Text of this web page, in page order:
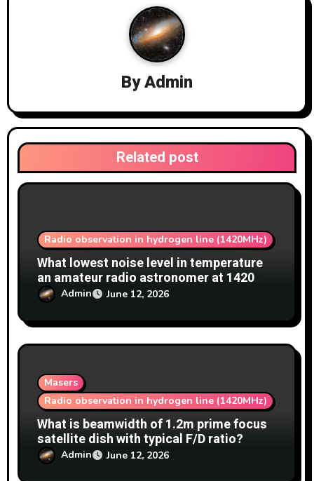
n
ByAdmin
Related post
Radio observation in hydrogen line (1420MHz)
What lowest noise level in temperature
an amateur radio astronomer at 1420
MHz achieve?
Admin June 12, 2026
Masers
Radio observation in hydrogen line (1420MHz)
What is beamwidth of 1.2m prime focus
satellite dish with typical F/D ratio?
Admin June 12, 2026